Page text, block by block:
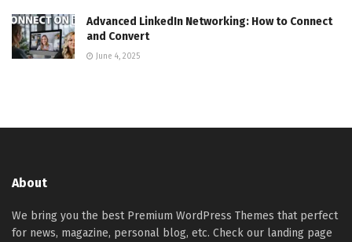
Advanced LinkedIn Networking: How to Connect
and Convert
June 4, 2025
About
We bring you the best Premium WordPress Themes that perfect
for news, magazine, personal blog, etc. Check our landing page